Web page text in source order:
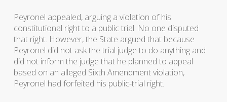
Peyronel appealed, arguing a violation of his
constitutional right to a public trial. No one disputed
that right. However, the State argued that because
Peyronel did not ask the trial judge to do anything and
did not inform the judge that he planned to appeal
based on an alleged Sixth Amendment violation,
Peyronel had forfeited his public-trial right.